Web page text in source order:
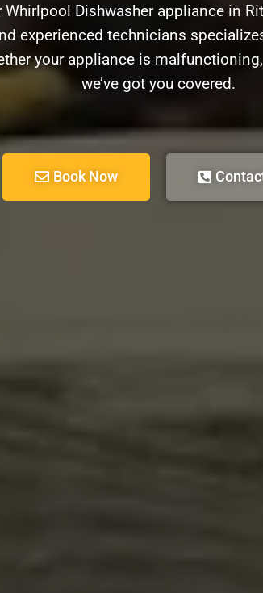
Dishwasher appliance in
experienced technicians
your appliance is
we’ve got you covered.
Book Now